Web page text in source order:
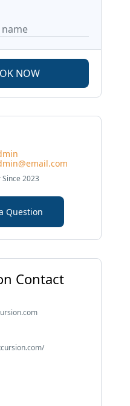
NOW
2023
Question
Contact